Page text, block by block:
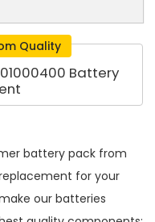
Quality
Battery
battery pack from
for your
our batteries